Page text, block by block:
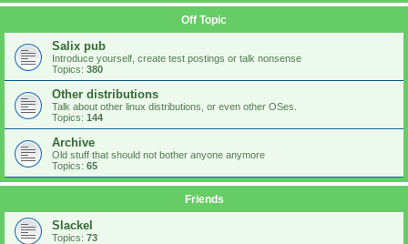
Off Topic
Salix pub
Introduce yourself, create test postings or talk nonsense
Topics: 380
Other distributions
Talk about other linux distributions, or even other OSes.
Topics: 144
Archive
Old stuff that should not bother anyone anymore
Topics: 65
Friends
Slackel
Topics: 73